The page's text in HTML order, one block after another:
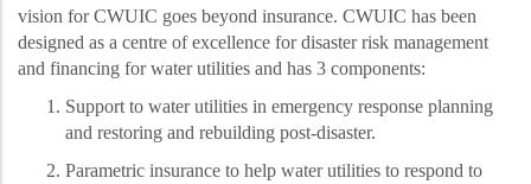
vision for CWUIC goes beyond insurance. CWUIC has been
designed as a centre of excellence for disaster risk management
and financing for water utilities and has 3 components:
Support to water utilities in emergency response planning
and restoring and rebuilding post-disaster.
Parametric insurance to help water utilities to respond to